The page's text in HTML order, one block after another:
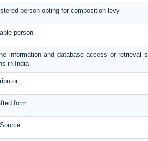
person opting for composition levy
person
information and database access or retrieval
in India
form